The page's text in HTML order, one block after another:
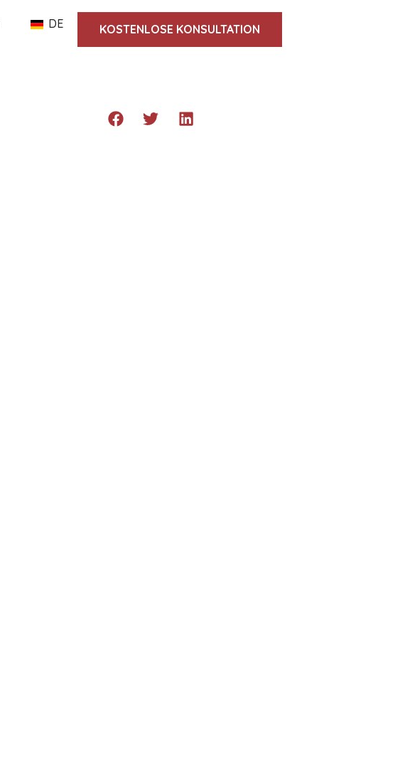
DE KOSTENLOSE KONSULTATION